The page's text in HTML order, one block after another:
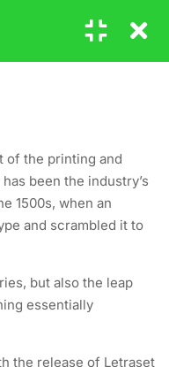
Login
of the printing and
been the industry’s
1500s, when an
and scrambled it to
but also the leap
essentially
the release of Letraset
Angeles, California, US.